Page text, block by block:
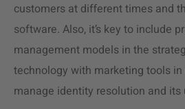
customers at different times and
software. Also, it’s key to include
management models in the
technology with marketing tools
manage identity resolution and its